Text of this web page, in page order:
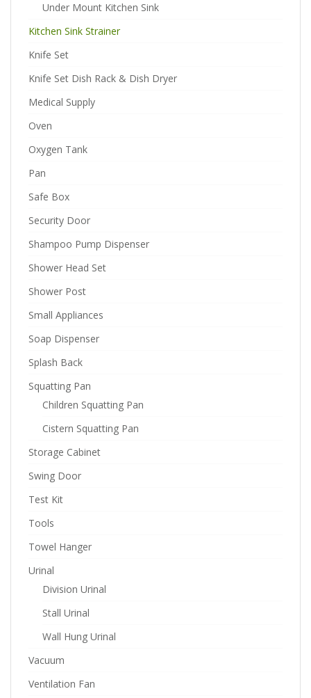
Under Mount Kitchen Sink
Kitchen Sink Strainer
Knife Set
Knife Set Dish Rack & Dish Dryer
Medical Supply
Oven
Oxygen Tank
Pan
Safe Box
Security Door
Shampoo Pump Dispenser
Shower Head Set
Shower Post
Small Appliances
Soap Dispenser
Splash Back
Squatting Pan
Children Squatting Pan
Cistern Squatting Pan
Storage Cabinet
Swing Door
Test Kit
Tools
Towel Hanger
Urinal
Division Urinal
Stall Urinal
Wall Hung Urinal
Vacuum
Ventilation Fan